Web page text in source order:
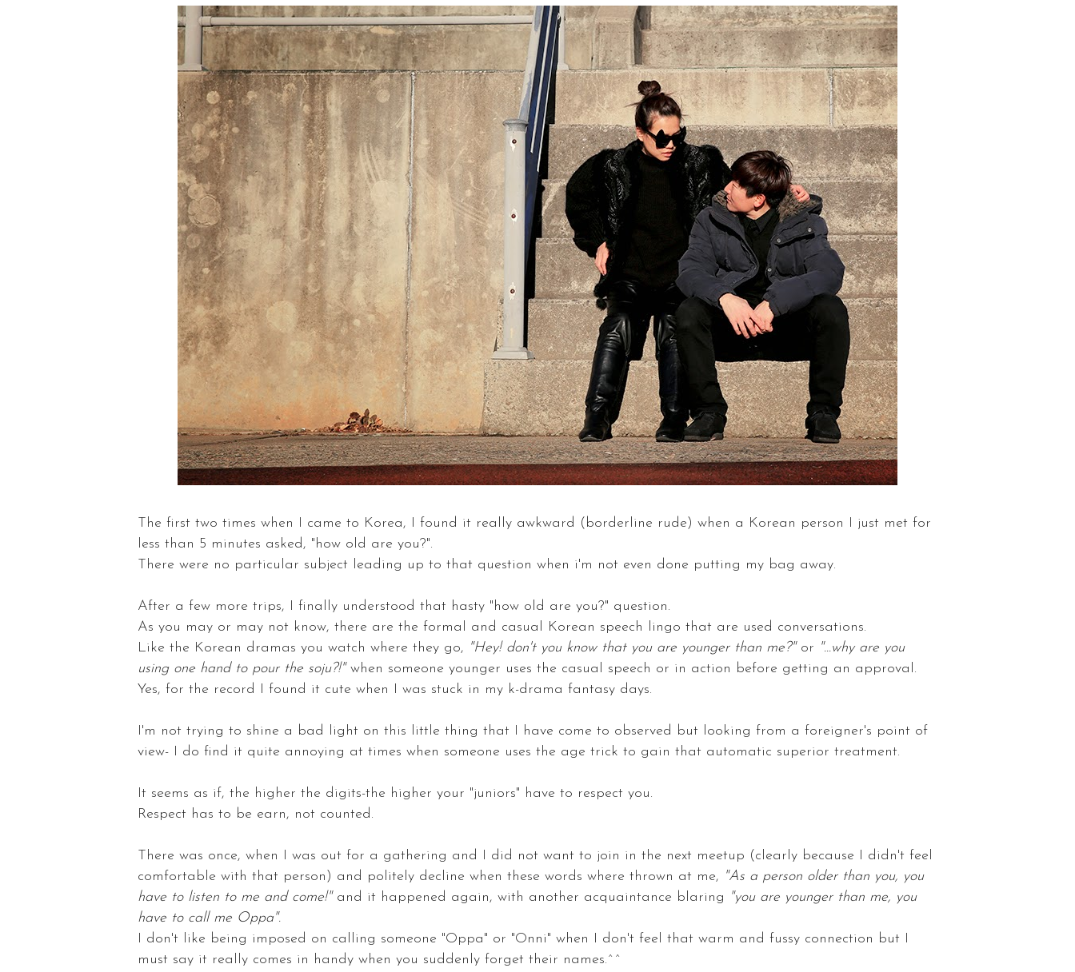
The first two times when I came to Korea, I found it really awkward (borderline rude) when a Korean person I just met for
less than 5 minutes asked, "how old are you?".
There were no particular subject leading up to that question when i'm not even done putting my bag away.
After a few more trips, I finally understood that hasty "how old are you?" question.
As you may or may not know, there are the formal and casual Korean speech lingo that are used conversations.
Like the Korean dramas you watch where they go, "Hey! don't you know that you are younger than me?"or "...why are you
using one hand to pour the soju?!"when someone younger uses the casual speech or in action before getting an approval.
Yes, for the record I found it cute when I was stuck in my k-drama fantasy days.
I'm not trying to shine a bad light on this little thing that I have come to observed but looking from a foreigner's point of
view- I do find it quite annoying at times when someone uses the age trick to gain that automatic superior treatment.
It seems as if, the higher the digits-the higher your "juniors" have to respect you.
Respect has to be earn, not counted.
There was once, when I was out for a gathering and I did not want to join in the next meetup (clearly because I didn't feel
comfortable with that person) and politely decline when these words where thrown at me, "As a person older than you, you
have to listen to me and come!"and it happened again, with another acquaintance blaring "you are younger than me, you
have to call me Oppa".
I don't like being imposed on calling someone "Oppa" or "Onni" when I don't feel that warm and fussy connection but I
must say it really comes in handy when you suddenly forget their names.^^